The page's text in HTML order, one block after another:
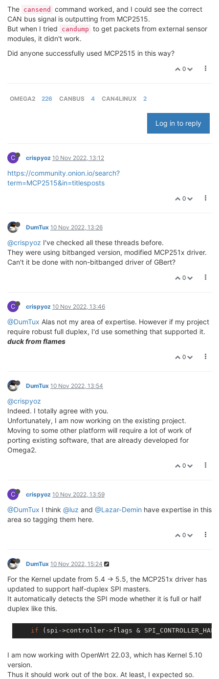
		interrupt-parent =
&gpio
		interrupts =
< 11
	};
The cansend
command worked, and I could see the correct
CAN bus signal is outputting from MCP2515.
But when I tried
candump to get packets from external sensor
modules, it didn't work.
Did anyone successfully used MCP2515 in this way?
0
OMEGA2 226 CANBUS 4 CAN4LINUX 2
Log in to reply
C crispyoz 10 Nov 2022, 13:12
https://community.onion.io/search?
term=MCP2515&in=titlesposts
0
DumTux 10 Nov 2022, 13:26
@crispyoz I've checked all these threads before.
They were using bitbanged version, modified MCP251x driver.
Can't it be done with non-bitbanged driver of GBert?
0
C crispyoz 10 Nov 2022, 13:46
@DumTux Alas not my area of expertise. However if my project
require robust full duplex, I'd use something that supported it.
duck from flames
0
DumTux 10 Nov 2022, 13:54
@crispyoz
Indeed. I totally agree with you.
Unfortunately, I am now working on the existing project.
Moving to some other platform will require a lot of work of
porting existing software, that are already developed for
Omega2.
0
C crispyoz 10 Nov 2022, 13:59
@DumTux I think @luz and @Lazar-Demin have expertise in this
area so tagging them here.
0
DumTux 10 Nov 2022, 15:24
For the Kernel update from 5.4 -> 5.5, the MCP251x driver has
updated to support half-duplex SPI masters.
It automatically detects the SPI mode whether it is full or half
duplex like this.
if
I am now working with OpenWrt 22.03, which has Kernel 5.10
version.
Thus it should work out of the box. At least, I expected so.